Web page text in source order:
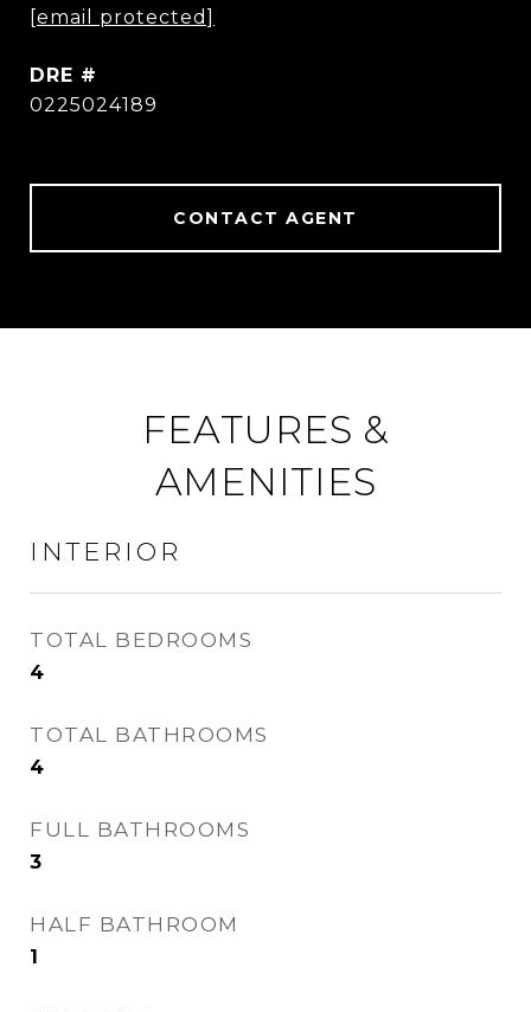
[email protected]
DRE #
0225024189
CONTACT AGENT
FEATURES &
AMENITIES
INTERIOR
TOTAL BEDROOMS
4
TOTAL BATHROOMS
4
FULL BATHROOMS
3
HALF BATHROOM
1